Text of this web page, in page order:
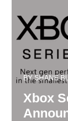
BYSHANE
Xbox